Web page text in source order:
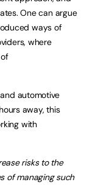
One can argue
ways of
where
automotive
away, this
with
risks to the
of managing such